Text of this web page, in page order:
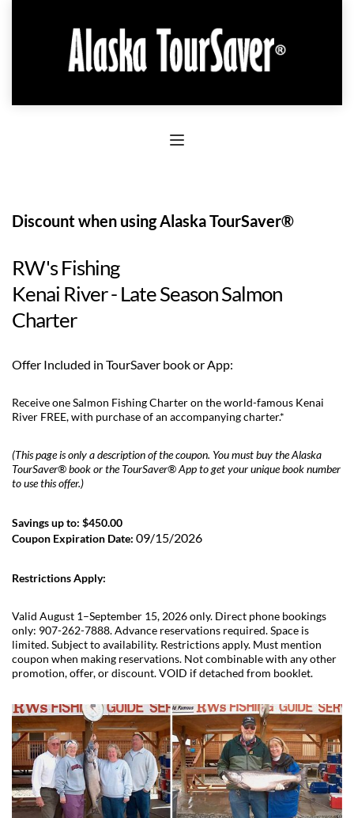
Discount when using Alaska TourSaver®
RW's Fishing
Kenai River - Late Season Salmon
Charter
Offer Included in TourSaver book or App:
Receive one Salmon Fishing Charter on the world-famous Kenai
River FREE, with purchase of an accompanying charter.*
(This page is only a description of the coupon. You must buy the Alaska
TourSaver® book or the TourSaver® App to get your unique book number
to use this offer.)
Savings up to: $450.00
Coupon Expiration Date: 09/15/2026
Restrictions Apply:
Valid August 1–September 15, 2026 only. Direct phone bookings
only: 907-262-7888. Advance reservations required. Space is
limited. Subject to availability. Restrictions apply. Must mention
coupon when making reservations. Not combinable with any other
promotion, offer, or discount. VOID if detached from booklet.